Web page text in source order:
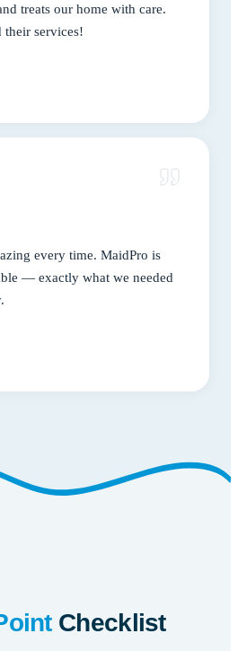
treats our home with care.
services!
every time. MaidPro is
— exactly what we needed
Checklist